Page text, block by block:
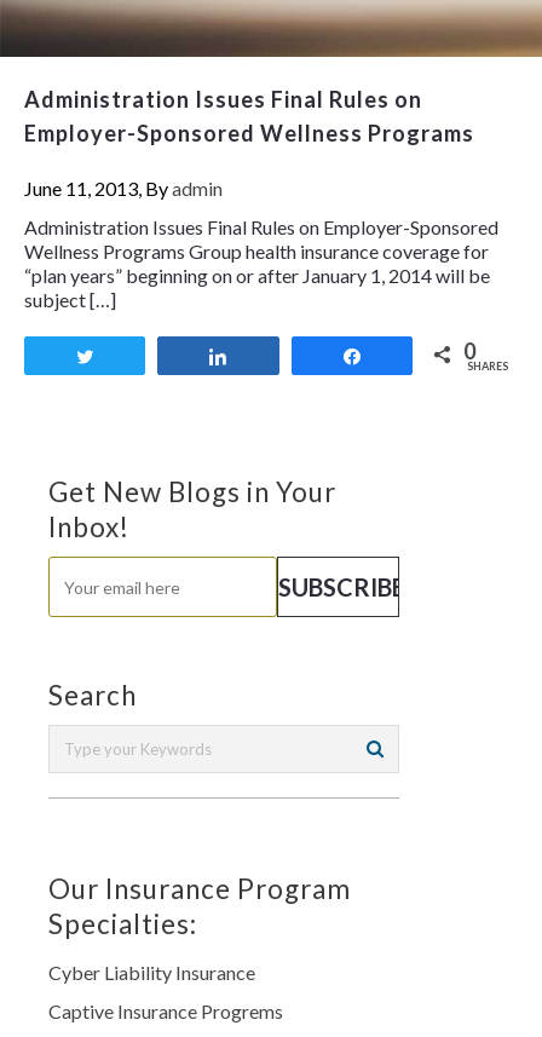
Administration Issues Final Rules on
Employer-Sponsored Wellness Programs
June 11, 2013, Byadmin
Administration Issues Final Rules on Employer-Sponsored
Wellness Programs Group health insurance coverage for
“plan years” beginning on or after January 1, 2014 will be
subject […]
0
SHARES
Get New Blogs in Your
Inbox!
Search
Our Insurance Program
Specialties:
Cyber Liability Insurance
Captive Insurance Progrems